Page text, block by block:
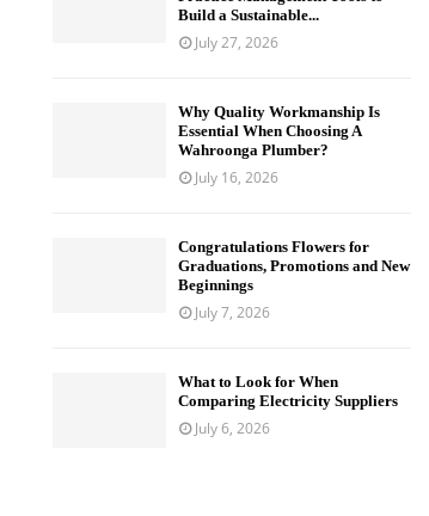
Build a Sustainable...
July 27, 2026
Why Quality Workmanship Is
Essential When Choosing A
Wahroonga Plumber?
July 16, 2026
Congratulations Flowers for
Graduations, Promotions and New
Beginnings
July 7, 2026
What to Look for When
Comparing Electricity Suppliers
July 6, 2026